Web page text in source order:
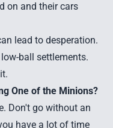
on and their cars
lead to desperation.
ball settlements.
One of the Minions?
Don't go without an
have a lot of time